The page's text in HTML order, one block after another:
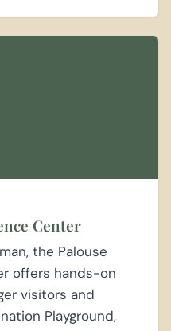
Center
the Palouse
offers hands-on
visitors and
Playground,